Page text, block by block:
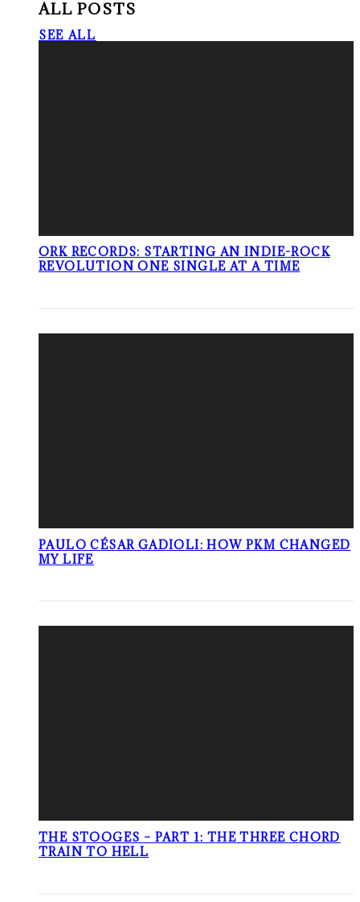
ALL POSTS
SEE ALL
ORK RECORDS: STARTING AN INDIE-ROCK
REVOLUTION ONE SINGLE AT A TIME
PAULO CÉSAR GADIOLI: HOW PKM CHANGED
MY LIFE
THE STOOGES – PART 1: THE THREE CHORD
TRAIN TO HELL